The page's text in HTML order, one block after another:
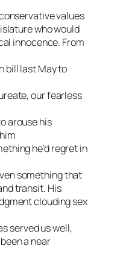
values
who would
innocence. From
bill last May to
our fearless
arouse his
he’d regret in
something that
transit. His
clouding sex
served us well,
a near